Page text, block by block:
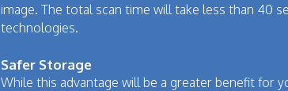
image. The total scan time will take less than 40
technologies.
Safer Storage
While this advantage will be a greater benefit for